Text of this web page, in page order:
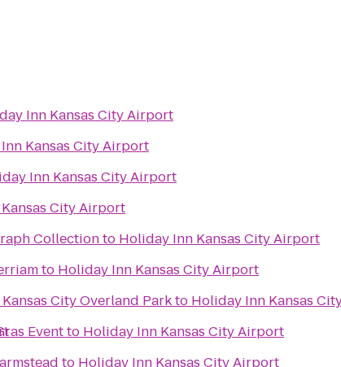
Inn Kansas City Airport
Kansas City Airport
Inn Kansas City Airport
City Airport
Collectionto Holiday Inn Kansas City Airport
to Holiday Inn Kansas City Airport
City Overland Parkto Holiday Inn Kansas
Eventto Holiday Inn Kansas City Airport
to Holiday Inn Kansas City Airport